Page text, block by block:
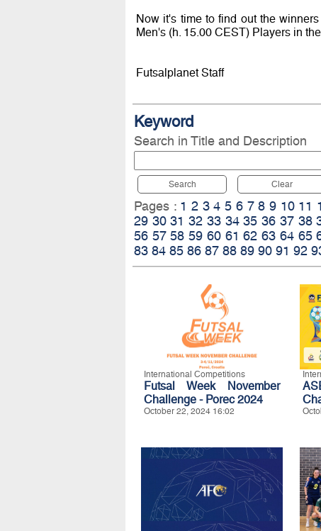
Now it's time to find out the
Men's (h. 15.00 CEST) Players in
Futsalplanet Staff
Keyword
Search in Title and Description
Search Clear
Pages : 1 2 3 4 5 6 7 8 9 10 11
29 30 31 32 33 34 35 36 37 38
56 57 58 59 60 61 62 63 64 65
83 84 85 86 87 88 89 90 91 92
International Competitions
Futsal Week November
Challenge - Porec 2024
October 22, 2024 16:02